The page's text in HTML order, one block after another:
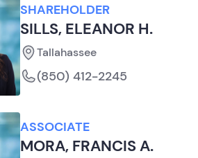
SHAREHOLDER
SILLS, ELEANOR H.
Tallahassee
(850) 412-2245
ASSOCIATE
MORA, FRANCIS A.